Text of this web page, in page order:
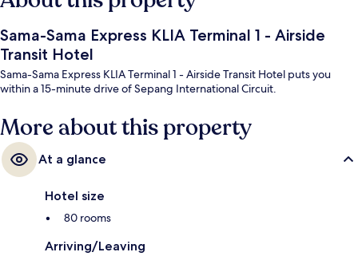
Sama-Sama Express KLIA Terminal 1 - Airside
Transit Hotel
Sama-Sama Express KLIA Terminal 1 - Airside Transit Hotel puts you
within a 15-minute drive of Sepang International Circuit.
More about this property
At a glance
Hotel size
80 rooms
Arriving/Leaving